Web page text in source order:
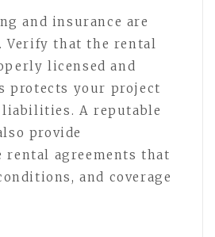
and insurance are
Verify that the rental
licensed and
protects your project
A reputable
provide
rental agreements that
and coverage